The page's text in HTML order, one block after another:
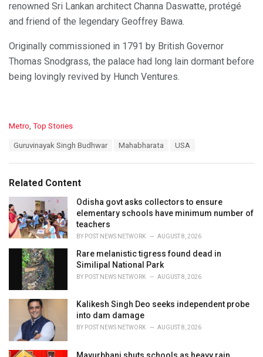
renowned Sri Lankan architect Channa Daswatte, protégé
and friend of the legendary Geoffrey Bawa.
Originally commissioned in 1791 by British Governor
Thomas Snodgrass, the palace had long lain dormant before
being lovingly revived by Hunch Ventures.
C
o
r
i
e
s
:
Metro, Top Stories
:
Guruvinayak Singh Budhwar Mahabharata USA
Related Content
Odisha govt asks collectors to ensure
elementary schools have minimum number of
teachers
BY POST NEWS NETWORK AUGUST 8, 2026
Rare melanistic tigress found dead in
Similipal National Park
BY POST NEWS NETWORK AUGUST 8, 2026
Kalikesh Singh Deo seeks independent probe
into dam damage
BY POST NEWS NETWORK AUGUST 8, 2026